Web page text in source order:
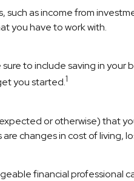
as income from
you have to work with.
to include saving in your
you started.1
or otherwise) that
changes in cost of living,
financial professional